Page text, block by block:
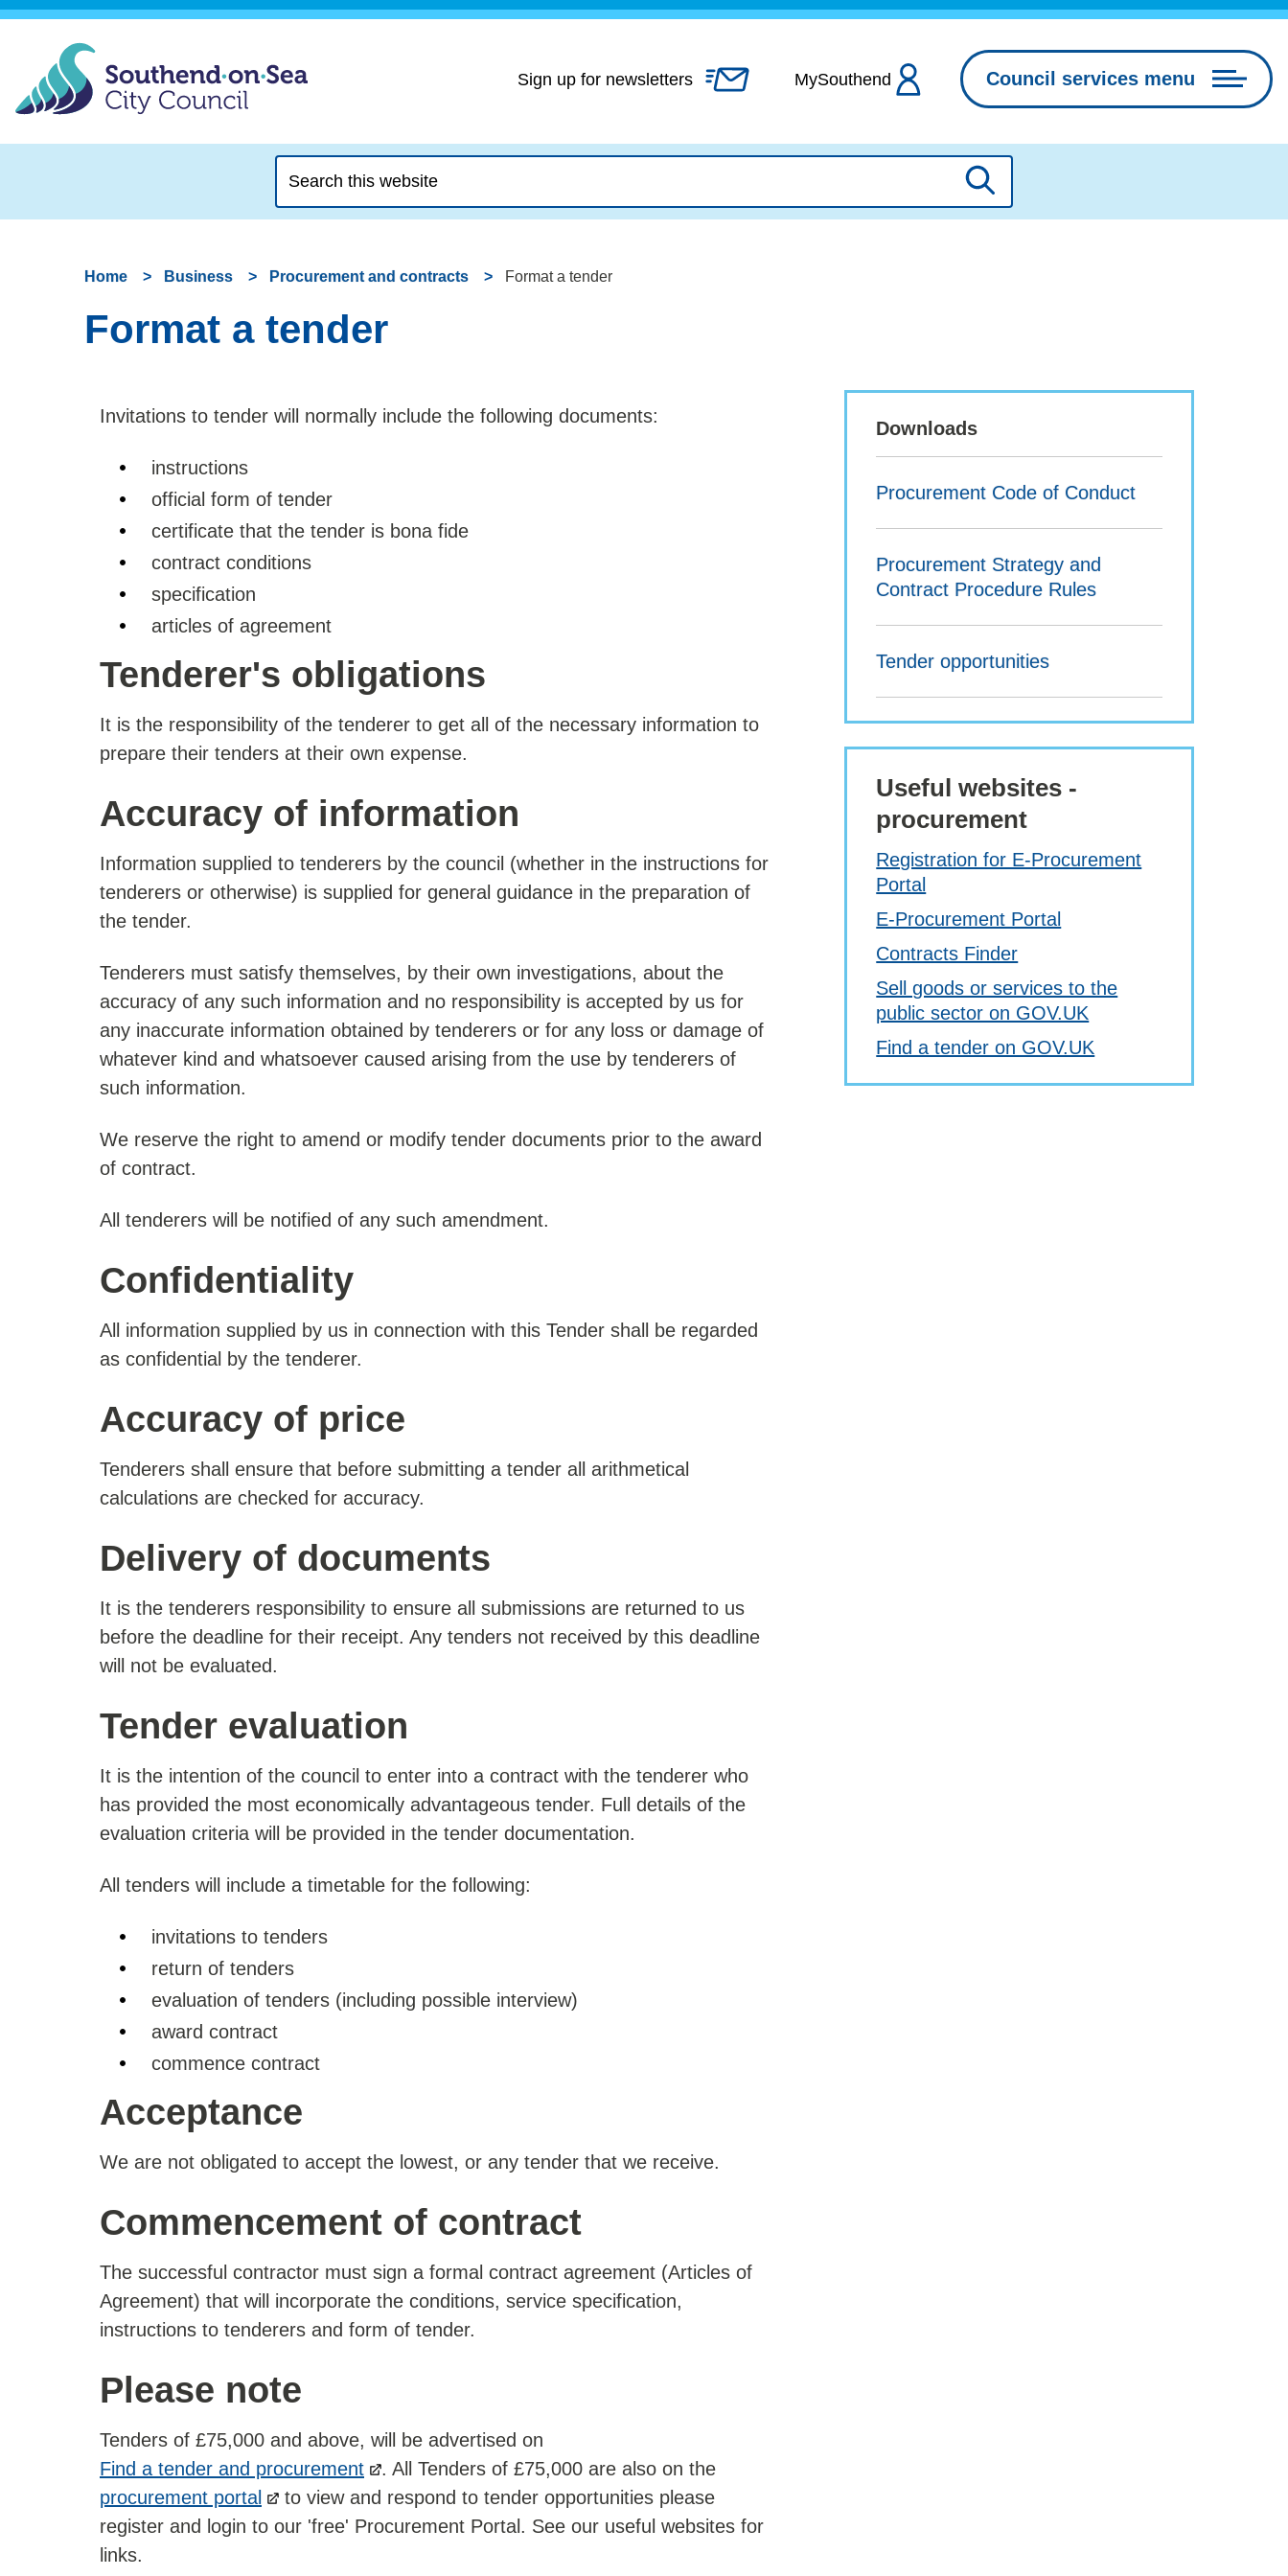
Skip
content
Sign up for newsletters MySouthend Council services menu
this
website
Search
Home Business Procurement and contracts Format a tender
Format a tender
Invitations to tender will normally include the following documents:
instructions
official form of tender
certificate that the tender is bona fide
contract conditions
specification
articles of agreement
Tenderer's obligations
It is the responsibility of the tenderer to get all of the necessary information to
prepare their tenders at their own expense.
Accuracy of information
Information supplied to tenderers by the council (whether in the instructions for
tenderers or otherwise) is supplied for general guidance in the preparation of
the tender.
Tenderers must satisfy themselves, by their own investigations, about the
accuracy of any such information and no responsibility is accepted by us for
any inaccurate information obtained by tenderers or for any loss or damage of
whatever kind and whatsoever caused arising from the use by tenderers of
such information.
We reserve the right to amend or modify tender documents prior to the award
of contract.
All tenderers will be notified of any such amendment.
Confidentiality
All information supplied by us in connection with this Tender shall be regarded
as confidential by the tenderer.
Accuracy of price
Tenderers shall ensure that before submitting a tender all arithmetical
calculations are checked for accuracy.
Delivery of documents
It is the tenderers responsibility to ensure all submissions are returned to us
before the deadline for their receipt. Any tenders not received by this deadline
will not be evaluated.
Tender evaluation
It is the intention of the council to enter into a contract with the tenderer who
has provided the most economically advantageous tender. Full details of the
evaluation criteria will be provided in the tender documentation.
All tenders will include a timetable for the following:
invitations to tenders
return of tenders
evaluation of tenders (including possible interview)
award contract
commence contract
Acceptance
We are not obligated to accept the lowest, or any tender that we receive.
Commencement of contract
The successful contractor must sign a formal contract agreement (Articles of
Agreement) that will incorporate the conditions, service specification,
instructions to tenderers and form of tender.
Please note
Tenders of £75,000 and above, will be advertised on
Find a tender and procurement
. All Tenders of £75,000 are also on the
procurement portal
to view and respond to tender opportunities please
register and login to our 'free' Procurement Portal. See our useful websites for
links.
Downloads
Procurement Code of Conduct
Procurement Strategy and
Contract Procedure Rules
Tender opportunities
Useful websites -
procurement
Registration for E-Procurement
Portal
E-Procurement Portal
Contracts Finder
Sell goods or services to the
public sector on GOV.UK
Find a tender on GOV.UK